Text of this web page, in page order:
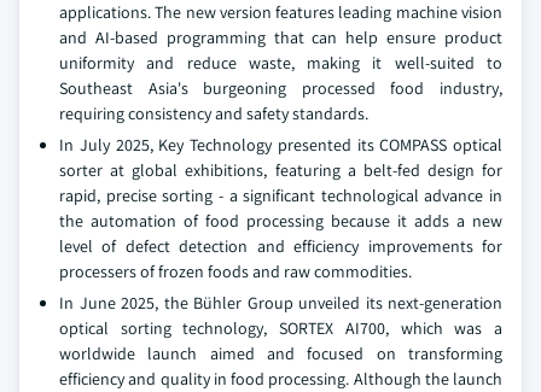
applications. The new version features leading machine vision
and AI-based programming that can help ensure product
uniformity and reduce waste, making it well-suited to
Southeast Asia's burgeoning processed food industry,
requiring consistency and safety standards.
In July 2025, Key Technology presented its COMPASS optical
sorter at global exhibitions, featuring a belt-fed design for
rapid, precise sorting - a significant technological advance in
the automation of food processing because it adds a new
level of defect detection and efficiency improvements for
processers of frozen foods and raw commodities.
In June 2025, the Bühler Group unveiled its next-generation
optical sorting technology, SORTEX AI700, which was a
worldwide launch aimed and focused on transforming
efficiency and quality in food processing. Although the launch